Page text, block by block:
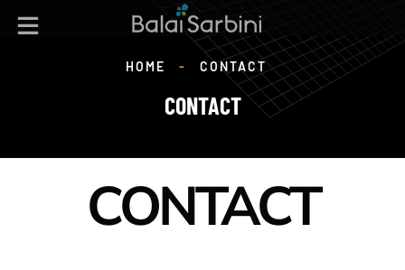
CONTACT
HOME - CONTACT
CONTACT